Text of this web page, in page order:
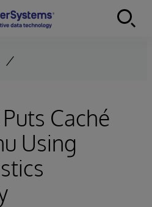
Caché
Using